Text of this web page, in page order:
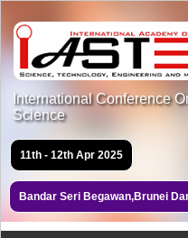
International Conference
Science
11th - 12th Apr 2025
Bandar Seri Begawan,Brunei